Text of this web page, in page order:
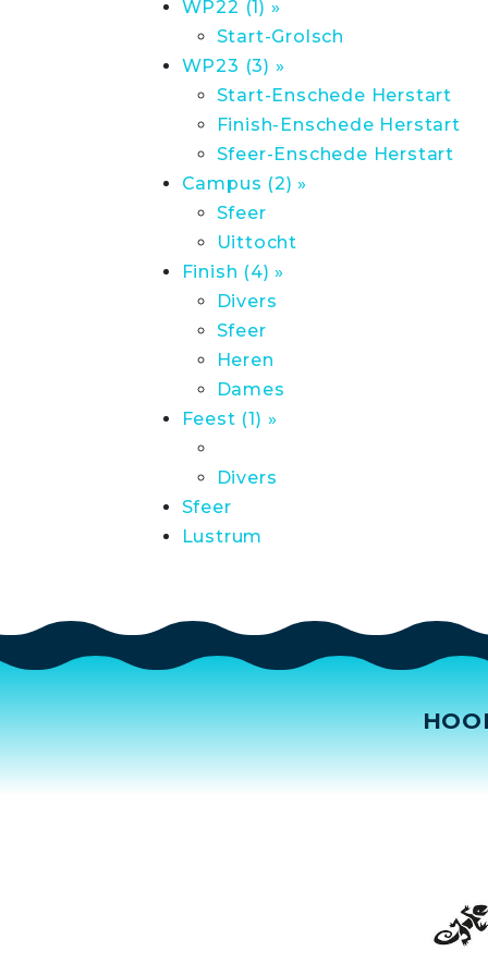
WP22 (1) »
Start-Grolsch
WP23 (3) »
Start-Enschede Herstart
Finish-Enschede Herstart
Sfeer-Enschede Herstart
Campus (2) »
Sfeer
Uittocht
Finish (4) »
Divers
Sfeer
Heren
Dames
Feest (1) »
Divers
Sfeer
Lustrum